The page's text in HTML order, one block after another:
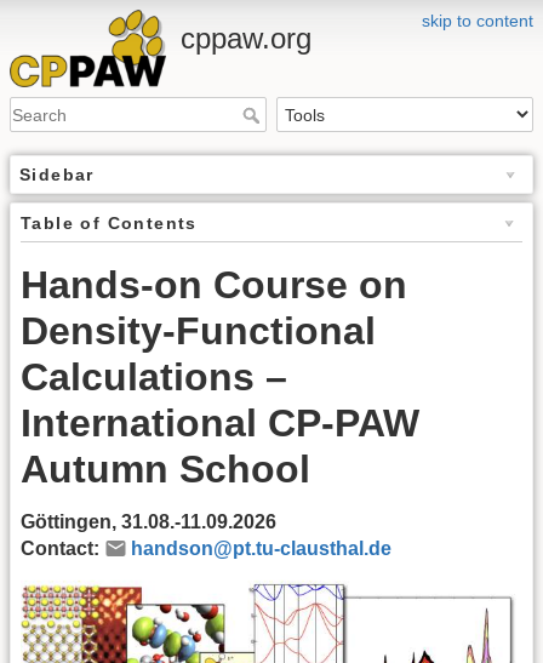
skip to content
cppaw.org
Sidebar
Table of Contents
Hands-on Course on
Density-Functional
Calculations –
International CP-PAW
Autumn School
Göttingen, 31.08.-11.09.2026
Contact:
handson@pt.tu-clausthal.de